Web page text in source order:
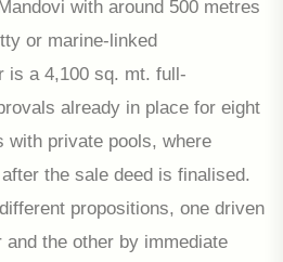
with around 500 metres
or marine-linked
is a 4,100 sq. mt. full-
already in place for eight
with private pools, where
the sale deed is finalised.
propositions, one driven
the other by immediate